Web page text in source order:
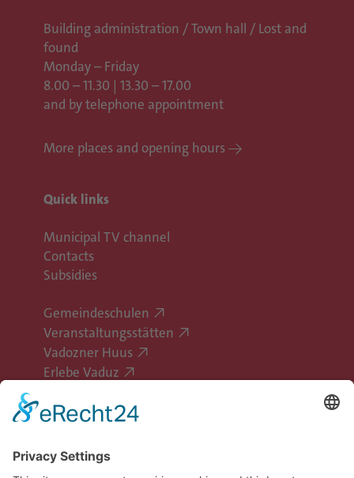
Building administration / Town hall / Lost and
found
Monday – Friday
8.00 – 11.30 | 13.30 – 17.00
and by telephone appointment
More places and opening hours
Quick links
Municipal TV channel
Contacts
Subsidies
Gemeindeschulen
Veranstaltungsstätten
Vadozner Huus
Erlebe Vaduz